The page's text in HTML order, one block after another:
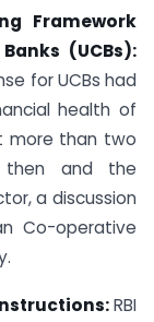
Framework
(UCBs):
for UCBs had
health of
more than two
then and the
a discussion
Co-operative
RBI